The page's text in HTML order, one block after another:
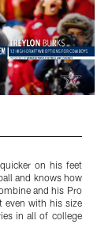
on his feet
and knows how
and his Pro
even with his size
in all of college